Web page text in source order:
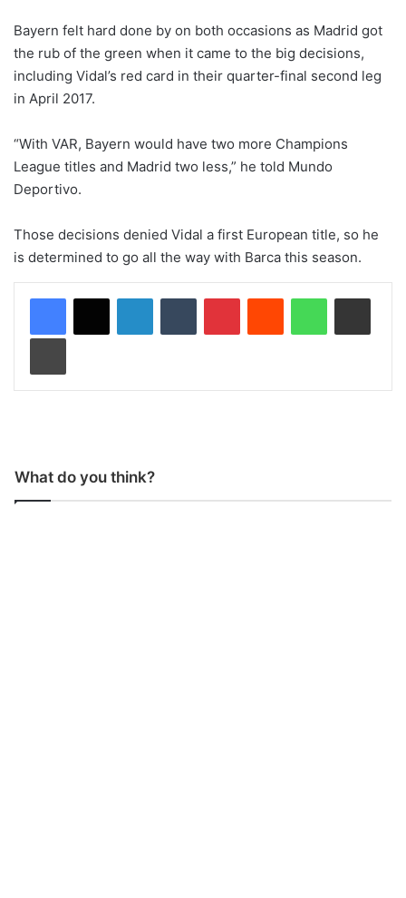
Bayern felt hard done by on both occasions as Madrid got
the rub of the green when it came to the big decisions,
including Vidal’s red card in their quarter-final second leg
in April 2017.
“With VAR, Bayern would have two more Champions
League titles and Madrid two less,” he told Mundo
Deportivo.
Those decisions denied Vidal a first European title, so he
is determined to go all the way with Barca this season.
What do you think?